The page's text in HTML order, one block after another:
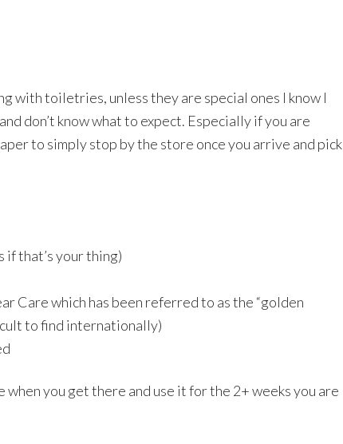
with toiletries, unless they are special ones I know I
don’t know what to expect. Especially if you are
to simply stop by the store once you arrive and pick
if that’s your thing)
Care which has been referred to as the “golden
to find internationally)
you get there and use it for the 2+ weeks you are